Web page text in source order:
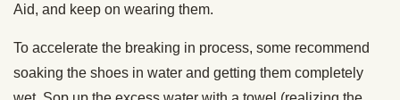
Aid, and keep on wearing them.
To accelerate the breaking in process, some recommend
soaking the shoes in water and getting them completely